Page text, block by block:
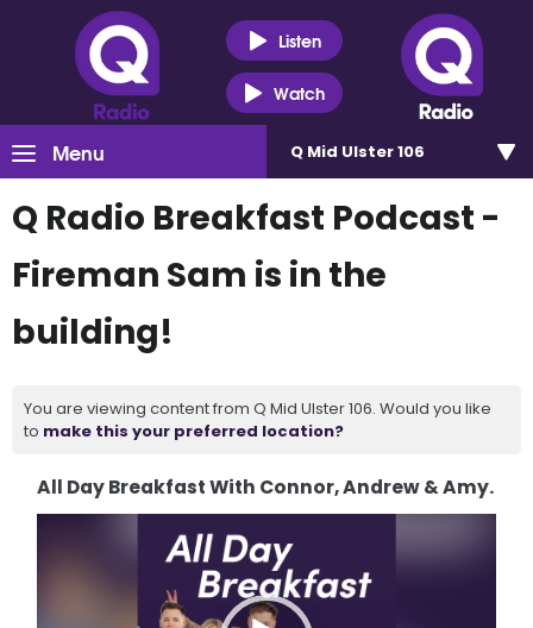
Listen
Watch
Menu Q Mid Ulster 106
Q Radio Breakfast Podcast -
Fireman Sam is in the
building!
You are viewing content from Q Mid Ulster 106. Would you like
to make this your preferred location?
All Day Breakfast With Connor, Andrew & Amy.